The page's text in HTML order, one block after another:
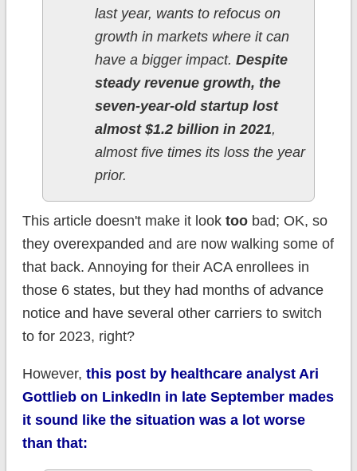
last year, wants to refocus on
growth in markets where it can
have a bigger impact. Despite
steady revenue growth, the
seven-year-old startup lost
almost $1.2 billion in 2021,
almost five times its loss the year
prior.
This article doesn't make it look toobad; OK, so
they overexpanded and are now walking some of
that back. Annoying for their ACA enrollees in
those 6 states, but they had months of advance
notice and have several other carriers to switch
to for 2023, right?
However, this post by healthcare analyst Ari
Gottlieb on LinkedIn in late September mades
it sound like the situation was a lot worse
than that: